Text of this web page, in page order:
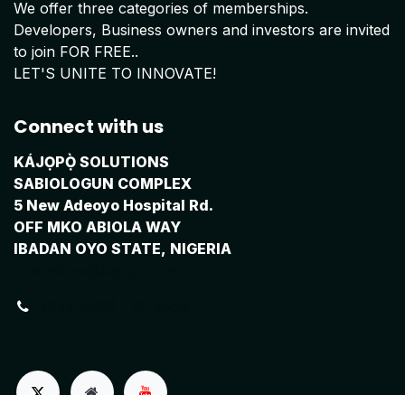
We offer three categories of memberships.
Developers, Business owners and investors are invited
to join FOR FREE..
LET'S UNITE TO INNOVATE!
Connect with us
KÁJỌPỌ̀ SOLUTIONS
SABIOLOGUN COMPLEX
5 New Adeoyo Hospital Rd.
OFF MKO ABIOLA WAY
IBADAN OYO STATE, NIGERIA